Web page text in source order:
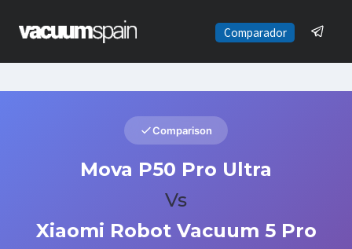
contenido
Comparador
Comparison
Mova P50 Pro Ultra
Vs
Xiaomi Robot Vacuum 5 Pro